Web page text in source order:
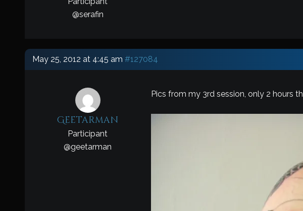
@serafin
May 25, 2012 at 4:45 am #127084
Geetarman
Participant
@geetarman
Pics from my 3rd session, only 2 hours